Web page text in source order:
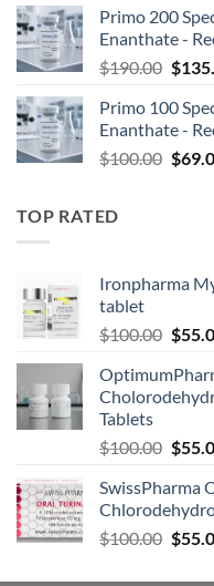
Primo 200
Enanthate -
$190.00 $
Primo 100
Enanthate -
$100.00 $
TOP RATED
Ironpharma
tablet
$100.00 $
Tablets
$100.00 $
SwissPharma
$100.00 $